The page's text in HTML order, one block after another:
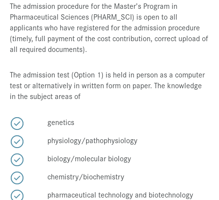
The admission procedure for the Master’s Program in
Pharmaceutical Sciences (PHARM_SCI) is open to all
applicants who have registered for the admission procedure
(timely, full payment of the cost contribution, correct upload of
all required documents).
The admission test (Option 1) is held in person as a computer
test or alternatively in written form on paper. The knowledge
in the subject areas of
genetics
physiology/pathophysiology
biology/molecular biology
chemistry/biochemistry
pharmaceutical technology and biotechnology